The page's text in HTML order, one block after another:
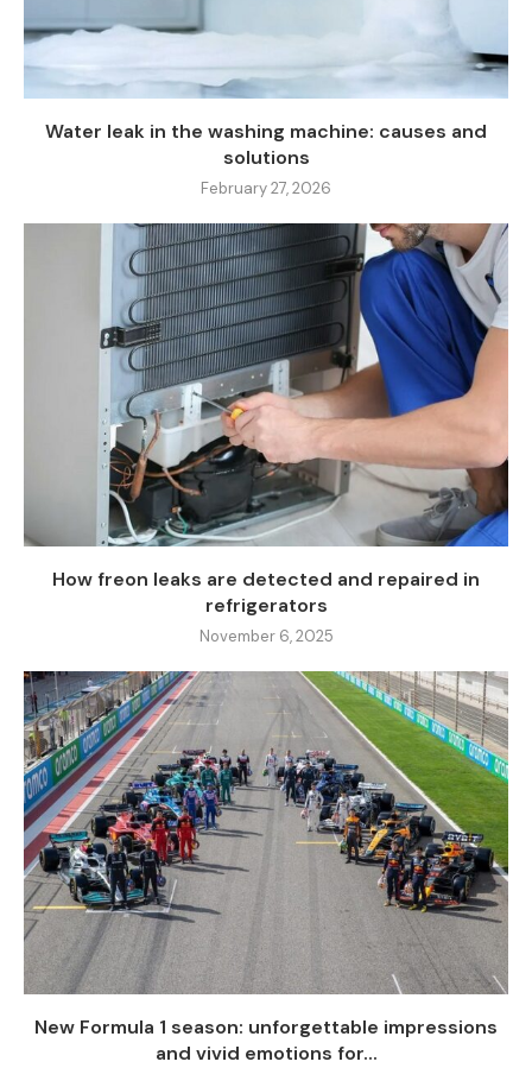
Water leak in the washing machine: causes and
solutions
February 27, 2026
How freon leaks are detected and repaired in
refrigerators
November 6, 2025
New Formula 1 season: unforgettable impressions
and vivid emotions for...